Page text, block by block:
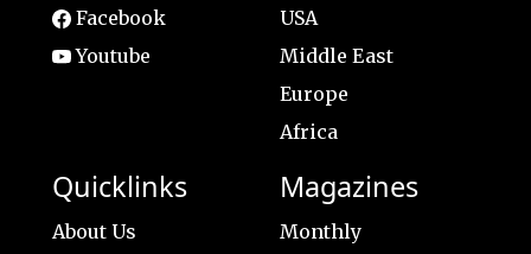
Facebook
Youtube
USA
Middle East
Europe
Africa
Quicklinks
About Us
Magazines
Monthly